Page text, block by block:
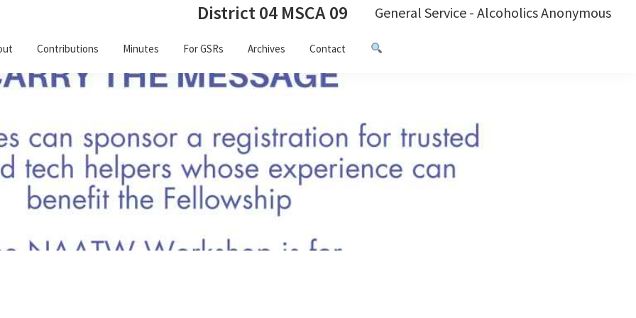
District 04 MSCA 09 General Service - Alcoholics Anonymous
Contributions Minutes For GSRs Archives Contact